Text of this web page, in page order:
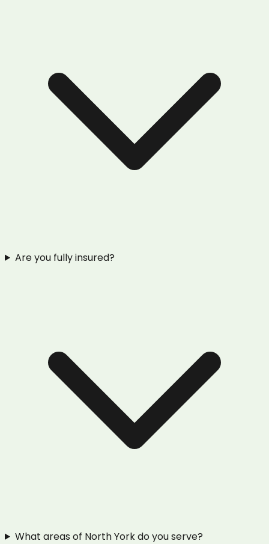
Are you fully insured?
What areas of North York do you serve?